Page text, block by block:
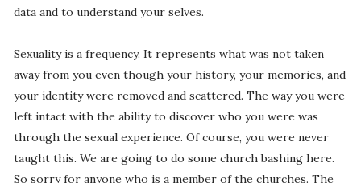
data and to understand your selves.
Sexuality is a frequency. It represents what was not taken
away from you even though your history, your memories, and
your identity were removed and scattered. The way you were
left intact with the ability to discover who you were was
through the sexual experience. Of course, you were never
taught this. We are going to do some church bashing here.
So sorry for anyone who is a member of the churches. The